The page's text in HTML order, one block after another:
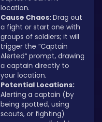
location.
Cause Chaos: Drag out
a fight or start one with
groups of soldiers; it will
trigger the “Captain
Alerted” prompt, drawing
a captain directly to
your location.
Potential Locations:
Alerting a captain (by
being spotted, using
scouts, or fighting)